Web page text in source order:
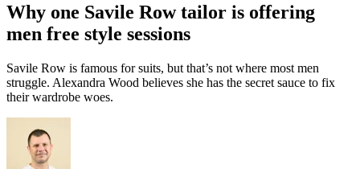
Why one Savile Row tailor is offering
men free style sessions
Savile Row is famous for suits, but that’s not where most men
struggle. Alexandra Wood believes she has the secret sauce to fix
their wardrobe woes.